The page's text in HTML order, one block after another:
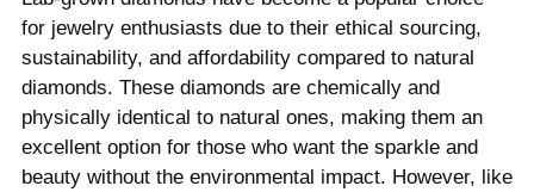
for jewelry enthusiasts due to their ethical sourcing,
sustainability, and affordability compared to natural
diamonds. These diamonds are chemically and
physically identical to natural ones, making them an
excellent option for those who want the sparkle and
beauty without the environmental impact. However, like